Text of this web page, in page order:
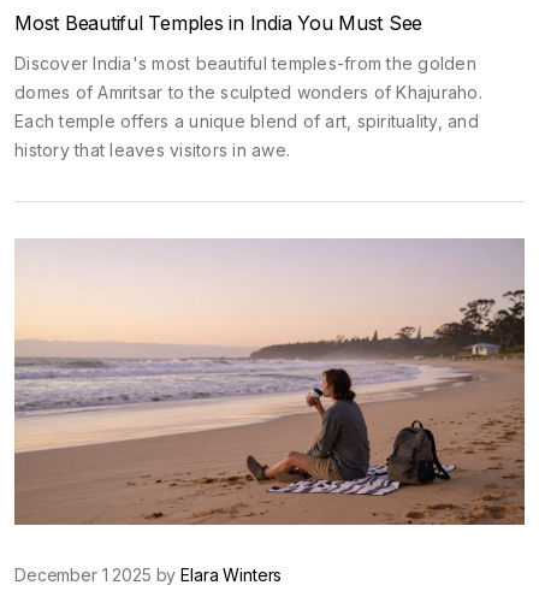
Most Beautiful Temples in India You Must See
Discover India's most beautiful temples-from the golden
domes of Amritsar to the sculpted wonders of Khajuraho.
Each temple offers a unique blend of art, spirituality, and
history that leaves visitors in awe.
December 1 2025 byElara Winters